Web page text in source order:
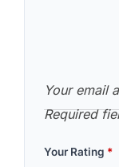
Your email
Required
Your Rating *